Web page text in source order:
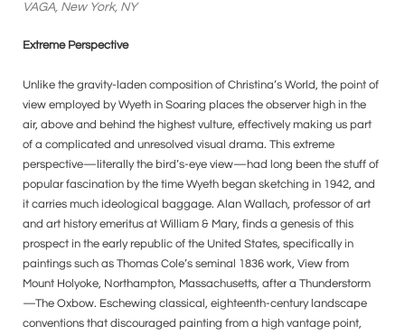
VAGA, New York, NY
Extreme Perspective
Unlike the gravity-laden composition of Christina’s World, the point of
view employed by Wyeth in Soaring places the observer high in the
air, above and behind the highest vulture, effectively making us part
of a complicated and unresolved visual drama. This extreme
perspective—literally the bird’s-eye view—had long been the stuff of
popular fascination by the time Wyeth began sketching in 1942, and
it carries much ideological baggage. Alan Wallach, professor of art
and art history emeritus at William & Mary, finds a genesis of this
prospect in the early republic of the United States, specifically in
paintings such as Thomas Cole’s seminal 1836 work, View from
Mount Holyoke, Northampton, Massachusetts, after a Thunderstorm
—The Oxbow. Eschewing classical, eighteenth-century landscape
conventions that discouraged painting from a high vantage point,